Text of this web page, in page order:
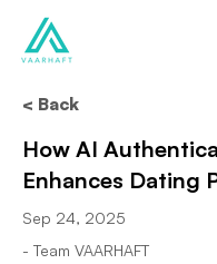
< Back
How AI
Enhances Dating
Sep 24, 2025
- Team VAARHAFT